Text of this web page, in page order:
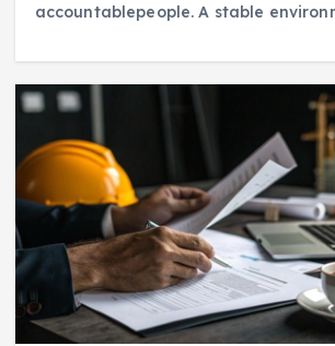
accountablepeople. A stable